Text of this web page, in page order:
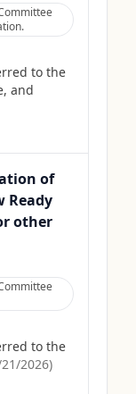
to the
and
of
Ready
other
to the
2026)